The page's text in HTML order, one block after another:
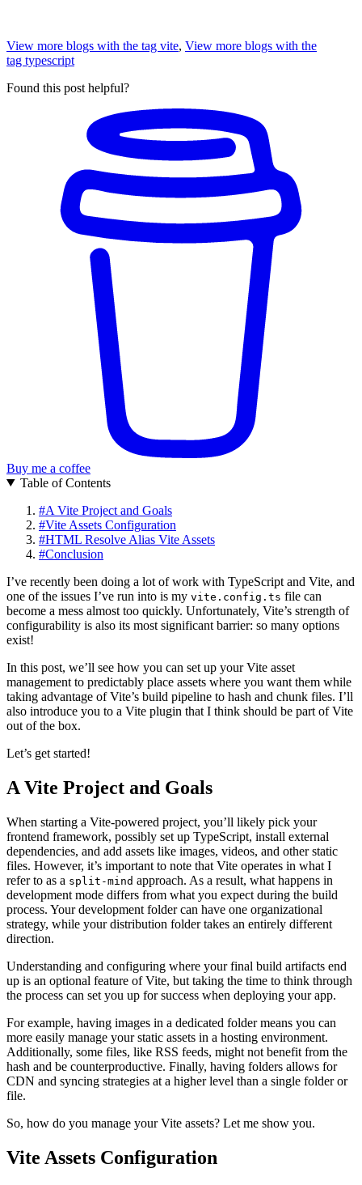
View more blogs with the tag vite, View more blogs with the
tag typescript
Found this post helpful?
Buy me a coffee
Table of Contents
#A Vite Project and Goals
#Vite Assets Configuration
#HTML Resolve Alias Vite Assets
#Conclusion
I’ve recently been doing a lot of work with TypeScript and Vite, and
one of the issues I’ve run into is my vite.config.ts file can
become a mess almost too quickly. Unfortunately, Vite’s strength of
configurability is also its most significant barrier: so many options
exist!
In this post, we’ll see how you can set up your Vite asset
management to predictably place assets where you want them while
taking advantage of Vite’s build pipeline to hash and chunk files. I’ll
also introduce you to a Vite plugin that I think should be part of Vite
out of the box.
Let’s get started!
A Vite Project and Goals
When starting a Vite-powered project, you’ll likely pick your
frontend framework, possibly set up TypeScript, install external
dependencies, and add assets like images, videos, and other static
files. However, it’s important to note that Vite operates in what I
refer to as a split-mind approach. As a result, what happens in
development mode differs from what you expect during the build
process. Your development folder can have one organizational
strategy, while your distribution folder takes an entirely different
direction.
Understanding and configuring where your final build artifacts end
up is an optional feature of Vite, but taking the time to think through
the process can set you up for success when deploying your app.
For example, having images in a dedicated folder means you can
more easily manage your static assets in a hosting environment.
Additionally, some files, like RSS feeds, might not benefit from the
hash and be counterproductive. Finally, having folders allows for
CDN and syncing strategies at a higher level than a single folder or
file.
So, how do you manage your Vite assets? Let me show you.
Vite Assets Configuration